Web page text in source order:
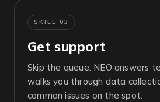
SKILL 03
Get support
Skip the queue. NEO answers
walks you through data
common issues on the spot.